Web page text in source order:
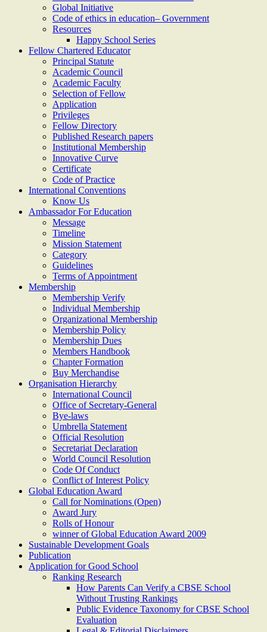
Global Initiative
Code of ethics in education– Government
Resources
Happy School Series
Fellow Chartered Educator
Principal Statute
Academic Council
Academic Faculty
Selection of Fellow
Application
Privileges
Fellow Directory
Published Research papers
Institutional Membership
Innovative Curve
Certificate
Code of Practice
International Conventions
Know Us
Ambassador For Education
Message
Timeline
Mission Statement
Category
Guidelines
Terms of Appointment
Membership
Membership Verify
Individual Membership
Organizational Membership
Membership Policy
Membership Dues
Members Handbook
Chapter Formation
Buy Merchandise
Organisation Hierarchy
International Council
Office of Secretary-General
Bye-laws
Umbrella Statement
Official Resolution
Secretariat Declaration
World Council Resolution
Code Of Conduct
Conflict of Interest Policy
Global Education Award
Call for Nominations (Open)
Award Jury
Rolls of Honour
winner of Global Education Award 2009
Sustainable Development Goals
Publication
Application for Good School
Ranking Research
How Parents Can Verify a CBSE School
Without Trusting Rankings
Public Evidence Taxonomy for CBSE School
Evaluation